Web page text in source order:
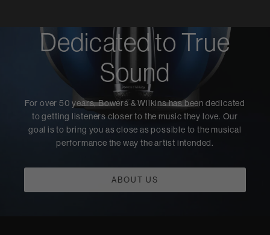
Dedicated to True
Sound
For over 50 years, Bowers & Wilkins has been dedicated
to getting listeners closer to the music they love. Our
goal is to bring you as close as possible to the musical
performance the way the artist intended.
ABOUT US